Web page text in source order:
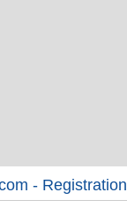
- Registration